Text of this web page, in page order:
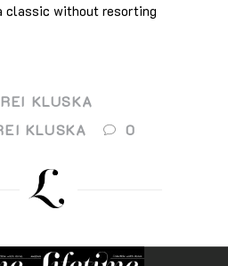
classic without resorting
KLUSKA
KLUSKA
0